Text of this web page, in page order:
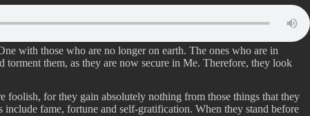
with those who are no longer on earth. The ones who are in
torment them, as they are now secure in Me. Therefore, they look
foolish, for they gain absolutely nothing from those things that they
fame, fortune and self-gratification. When they stand before